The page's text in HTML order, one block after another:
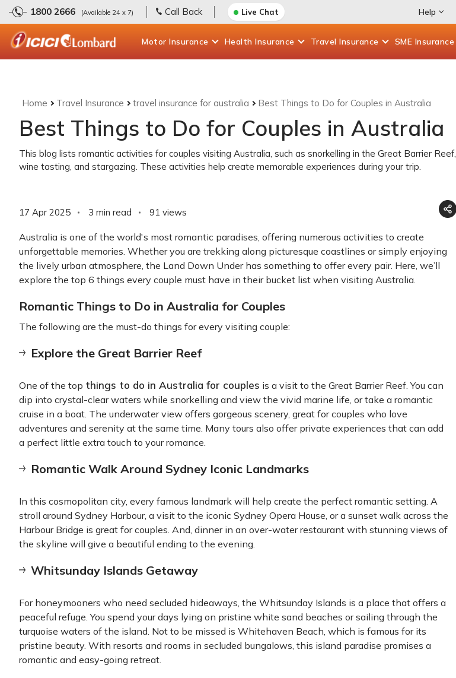
1800 2666 (Available 24 x 7) Call Back Live Chat Help
Motor Insurance Health Insurance Travel Insurance SME Insurance
Home Travel Insurance travel insurance for australia Best Things to Do for Couples in Australia
Best Things to Do for Couples in Australia
This blog lists romantic activities for couples visiting Australia, such as snorkelling in the Great Barrier Reef,
wine tasting, and stargazing. These activities help create memorable experiences during your trip.
17 Apr 2025 3 min read 91 views
Australia is one of the world's most romantic paradises, offering numerous activities to create
unforgettable memories. Whether you are trekking along picturesque coastlines or simply enjoying
the lively urban atmosphere, the Land Down Under has something to offer every pair. Here, we’ll
explore the top 6 things every couple must have in their bucket list when visiting Australia.
Romantic Things to Do in Australia for Couples
The following are the must-do things for every visiting couple:
Explore the Great Barrier Reef
One of the top things to do in Australia for couples is a visit to the Great Barrier Reef. You can
dip into crystal-clear waters while snorkelling and view the vivid marine life, or take a romantic
cruise in a boat. The underwater view offers gorgeous scenery, great for couples who love
adventures and serenity at the same time. Many tours also offer private experiences that can add
a perfect little extra touch to your romance.
Romantic Walk Around Sydney Iconic Landmarks
In this cosmopolitan city, every famous landmark will help create the perfect romantic setting. A
stroll around Sydney Harbour, a visit to the iconic Sydney Opera House, or a sunset walk across the
Harbour Bridge is great for couples. And, dinner in an over-water restaurant with stunning views of
the skyline will give a beautiful ending to the evening.
Whitsunday Islands Getaway
For honeymooners who need secluded hideaways, the Whitsunday Islands is a place that offers a
peaceful refuge. You spend your days lying on pristine white sand beaches or sailing through the
turquoise waters of the island. Not to be missed is Whitehaven Beach, which is famous for its
pristine beauty. With resorts and rooms in secluded bungalows, this island paradise promises a
romantic and easy-going retreat.